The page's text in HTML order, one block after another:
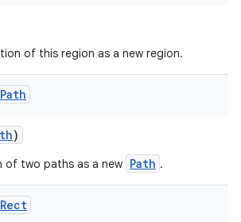
of this region as a new region.
Path
)
of two paths as a new Path .
Rect